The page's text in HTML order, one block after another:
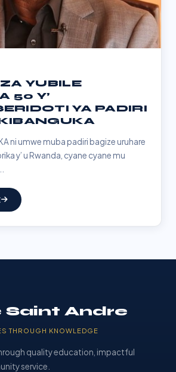
YUBILE
50 Y’
YA PADIRI
ni umwe muba padiri bagize uruhare
y’ u Rwanda, cyane cyane mu
Saint Andre
THROUGH KNOWLEDGE
quality education, impactful
service.